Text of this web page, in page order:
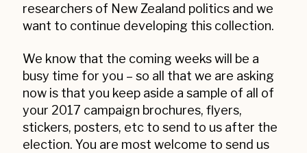
researchers of New Zealand politics and we
want to continue developing this collection.
We know that the coming weeks will be a
busy time for you – so all that we are asking
now is that you keep aside a sample of all of
your 2017 campaign brochures, flyers,
stickers, posters, etc to send to us after the
election. You are most welcome to send us